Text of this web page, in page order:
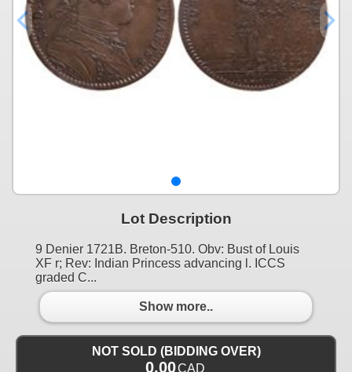
Lot Description
9 Denier 1721B. Breton-510. Obv: Bust of Louis
XF r; Rev: Indian Princess advancing l. ICCS
graded C...
Show more..
NOT SOLD (BIDDING OVER)
0.00CAD